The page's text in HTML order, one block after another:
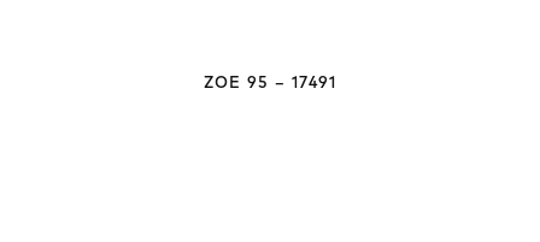
ZOE 95 – 17491